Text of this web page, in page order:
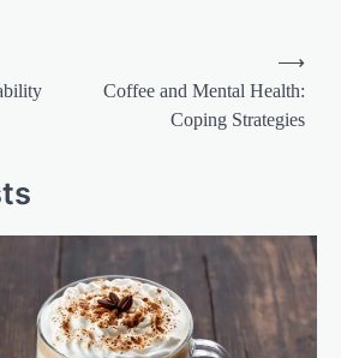
Coffee and Mental Health:
Coping Strategies
⟶